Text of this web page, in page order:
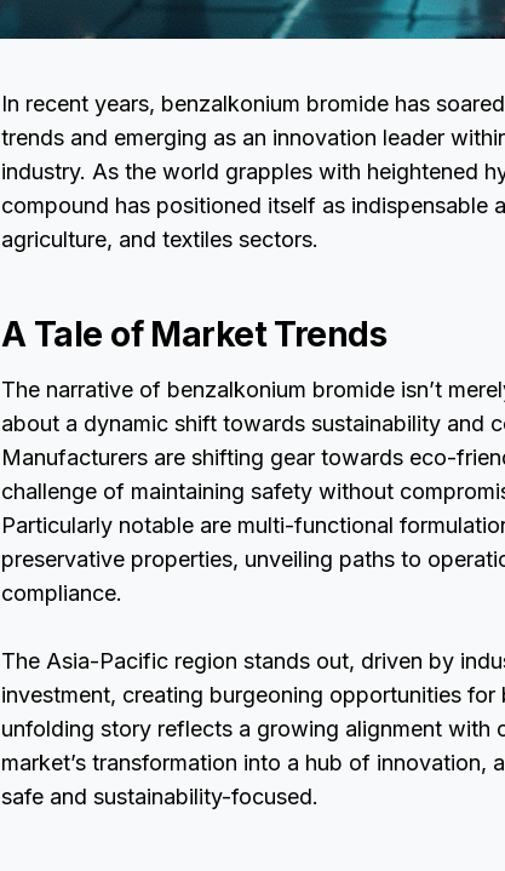
In recent years, benzalkonium bromide has
trends and emerging as an innovation leader
industry. As the world grapples with heightened
compound has positioned itself as indispensable
agriculture, and textiles sectors.
A Tale of Market Trends
The narrative of benzalkonium bromide isn’t
about a dynamic shift towards sustainability and
Manufacturers are shifting gear towards eco-
challenge of maintaining safety without
Particularly notable are multi-functional
preservative properties, unveiling paths to
compliance.
The Asia-Pacific region stands out, driven by
investment, creating burgeoning opportunities
unfolding story reflects a growing alignment with
market’s transformation into a hub of innovation,
safe and sustainability-focused.